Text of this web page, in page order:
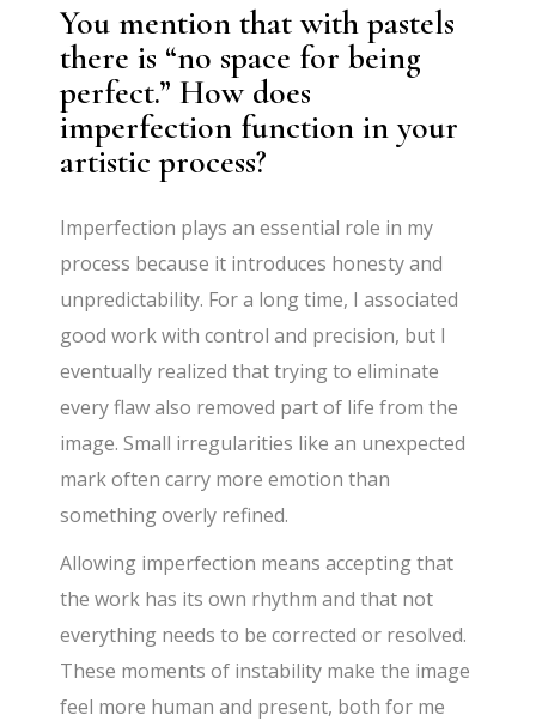
You mention that with pastels
there is “no space for being
perfect.” How does
imperfection function in your
artistic process?
Imperfection plays an essential role in my
process because it introduces honesty and
unpredictability. For a long time, I associated
good work with control and precision, but I
eventually realized that trying to eliminate
every flaw also removed part of life from the
image. Small irregularities like an unexpected
mark often carry more emotion than
something overly refined.
Allowing imperfection means accepting that
the work has its own rhythm and that not
everything needs to be corrected or resolved.
These moments of instability make the image
feel more human and present, both for me